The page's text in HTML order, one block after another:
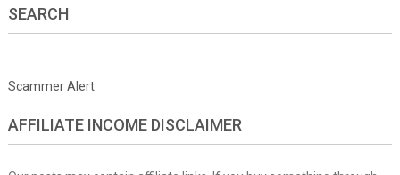
SEARCH
Scammer Alert
AFFILIATE INCOME DISCLAIMER